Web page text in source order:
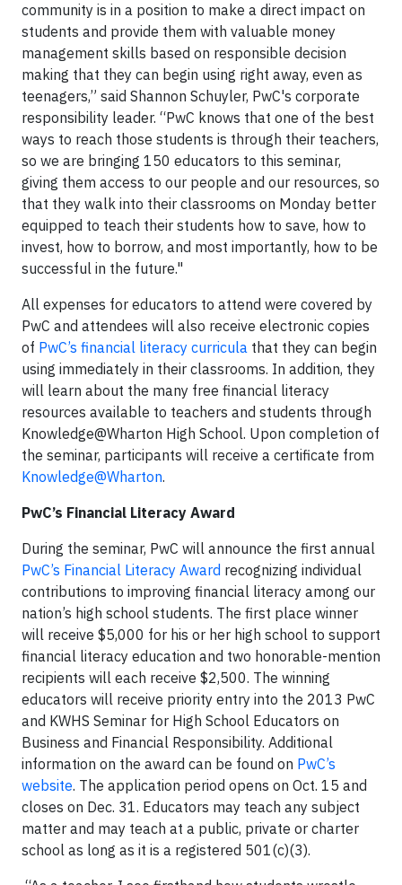
community is in a position to make a direct impact on
students and provide them with valuable money
management skills based on responsible decision
making that they can begin using right away, even as
teenagers,” said Shannon Schuyler, PwC's corporate
responsibility leader. “PwC knows that one of the best
ways to reach those students is through their teachers,
so we are bringing 150 educators to this seminar,
giving them access to our people and our resources, so
that they walk into their classrooms on Monday better
equipped to teach their students how to save, how to
invest, how to borrow, and most importantly, how to be
successful in the future."
All expenses for educators to attend were covered by
PwC and attendees will also receive electronic copies
of PwC’s financial literacy curricula that they can begin
using immediately in their classrooms. In addition, they
will learn about the many free financial literacy
resources available to teachers and students through
Knowledge@Wharton High School. Upon completion of
the seminar, participants will receive a certificate from
Knowledge@Wharton.
PwC’s Financial Literacy Award
During the seminar, PwC will announce the first annual
PwC’s Financial Literacy Award recognizing individual
contributions to improving financial literacy among our
nation’s high school students. The first place winner
will receive $5,000 for his or her high school to support
financial literacy education and two honorable-mention
recipients will each receive $2,500. The winning
educators will receive priority entry into the 2013 PwC
and KWHS Seminar for High School Educators on
Business and Financial Responsibility. Additional
information on the award can be found on PwC’s
website. The application period opens on Oct. 15 and
closes on Dec. 31. Educators may teach any subject
matter and may teach at a public, private or charter
school as long as it is a registered 501(c)(3).